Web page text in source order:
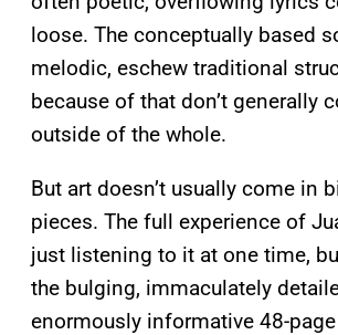
loose. The conceptually based
melodic, eschew traditional
because of that don’t generally
outside of the whole.
But art doesn’t usually come in
pieces. The full experience of
just listening to it at one time,
the bulging, immaculately
enormously informative 48-